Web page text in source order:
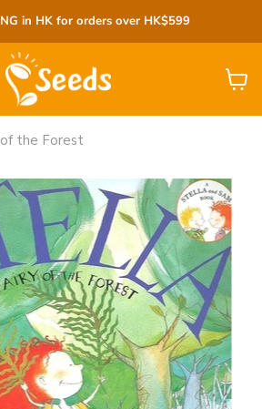
in HK for orders over HK$599
View
the Forest